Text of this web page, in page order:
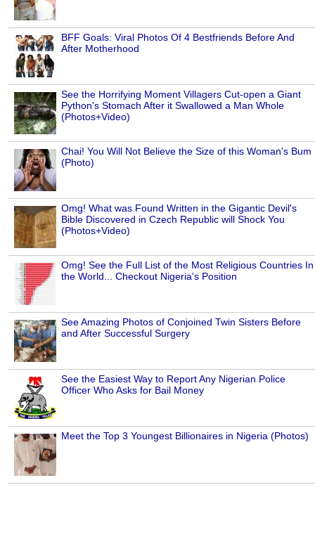
BFF Goals: Viral Photos Of 4 Bestfriends Before And
After Motherhood
See the Horrifying Moment Villagers Cut-open a Giant
Python's Stomach After it Swallowed a Man Whole
(Photos+Video)
Chai! You Will Not Believe the Size of this Woman's Bum
(Photo)
Omg! What was Found Written in the Gigantic Devil's
Bible Discovered in Czech Republic will Shock You
(Photos+Video)
Omg! See the Full List of the Most Religious Countries In
the World... Checkout Nigeria's Position
See Amazing Photos of Conjoined Twin Sisters Before
and After Successful Surgery
See the Easiest Way to Report Any Nigerian Police
Officer Who Asks for Bail Money
Meet the Top 3 Youngest Billionaires in Nigeria (Photos)